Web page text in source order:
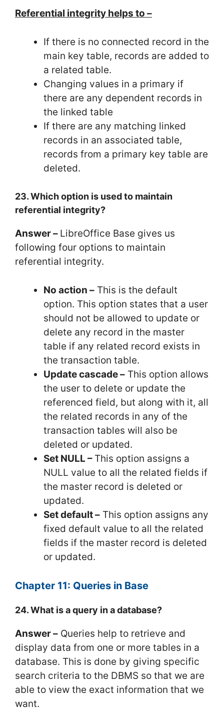
Referential integrity helps to –
If there is no connected record in the
main key table, records are added to
a related table.
Changing values in a primary if
there are any dependent records in
the linked table
If there are any matching linked
records in an associated table,
records from a primary key table are
deleted.
23. Which option is used to maintain
referential integrity?
Answer – LibreOffice Base gives us
following four options to maintain
referential integrity.
No action – This is the default
option. This option states that a user
should not be allowed to update or
delete any record in the master
table if any related record exists in
the transaction table.
Update cascade – This option allows
the user to delete or update the
referenced field, but along with it, all
the related records in any of the
transaction tables will also be
deleted or updated.
Set NULL – This option assigns a
NULL value to all the related fields if
the master record is deleted or
updated.
Set default – This option assigns any
fixed default value to all the related
fields if the master record is deleted
or updated.
Chapter 11: Queries in Base
24. What is a query in a database?
Answer – Queries help to retrieve and
display data from one or more tables in a
database. This is done by giving specific
search criteria to the DBMS so that we are
able to view the exact information that we
want.